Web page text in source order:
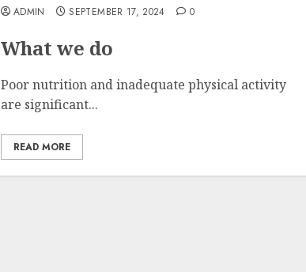
ADMIN SEPTEMBER 17, 2024 0
What we do
Poor nutrition and inadequate physical activity
are significant...
READ MORE